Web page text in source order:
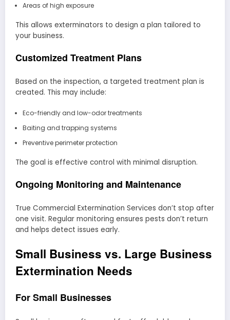
Areas of high exposure
This allows exterminators to design a plan tailored to
your business.
Customized Treatment Plans
Based on the inspection, a targeted treatment plan is
created. This may include:
Eco-friendly and low-odor treatments
Baiting and trapping systems
Preventive perimeter protection
The goal is effective control with minimal disruption.
Ongoing Monitoring and Maintenance
True Commercial Extermination Services don’t stop after
one visit. Regular monitoring ensures pests don’t return
and helps detect issues early.
Small Business vs. Large Business
Extermination Needs
For Small Businesses